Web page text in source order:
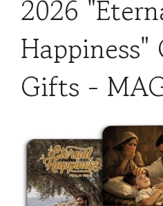
2026
Gifts -